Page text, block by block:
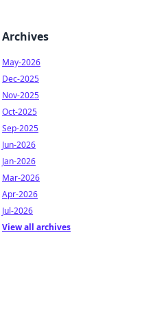
Archives
May-2026
Dec-2025
Nov-2025
Oct-2025
Sep-2025
Jun-2026
Jan-2026
Mar-2026
Apr-2026
Jul-2026
View all archives